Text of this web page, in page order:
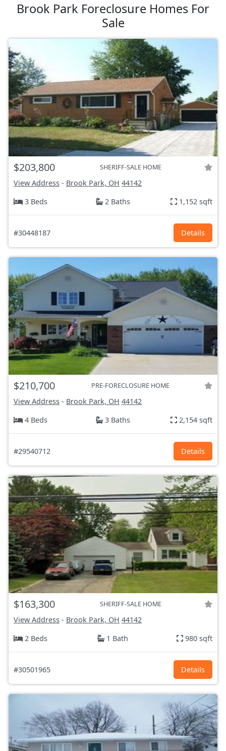
Brook Park Foreclosure Homes For
Sale
$203,800 SHERIFF-SALE HOME
View Address - Brook Park, OH 44142
3 Beds
2 Baths 1,152 sqft
#30448187 Details
$210,700 PRE-FORECLOSURE HOME
View Address - Brook Park, OH 44142
4 Beds
3 Baths 2,154 sqft
#29540712 Details
$163,300 SHERIFF-SALE HOME
View Address - Brook Park, OH 44142
2 Beds
1 Bath 980 sqft
#30501965 Details